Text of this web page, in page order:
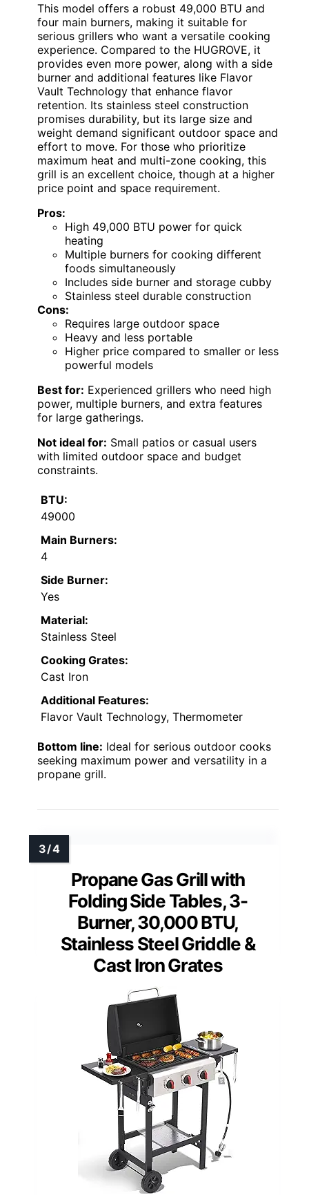
This model offers a robust 49,000 BTU and
four main burners, making it suitable for
serious grillers who want a versatile cooking
experience. Compared to the HUGROVE, it
provides even more power, along with a side
burner and additional features like Flavor
Vault Technology that enhance flavor
retention. Its stainless steel construction
promises durability, but its large size and
weight demand significant outdoor space and
effort to move. For those who prioritize
maximum heat and multi-zone cooking, this
grill is an excellent choice, though at a higher
price point and space requirement.
Pros:
High 49,000 BTU power for quick
heating
Multiple burners for cooking different
foods simultaneously
Includes side burner and storage cubby
Stainless steel durable construction
Cons:
Requires large outdoor space
Heavy and less portable
Higher price compared to smaller or less
powerful models
Best for: Experienced grillers who need high
power, multiple burners, and extra features
for large gatherings.
Not ideal for: Small patios or casual users
with limited outdoor space and budget
constraints.
BTU:
49000
Main Burners:
4
Side Burner:
Yes
Material:
Stainless Steel
Cooking Grates:
Cast Iron
Additional Features:
Flavor Vault Technology, Thermometer
Bottom line: Ideal for serious outdoor cooks
seeking maximum power and versatility in a
propane grill.
Propane Gas Grill with
Folding Side Tables, 3-
Burner, 30,000 BTU,
Stainless Steel Griddle &
Cast Iron Grates